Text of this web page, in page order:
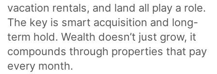
vacation rentals, and land all play a role.
The key is smart acquisition and long-
term hold. Wealth doesn’t just grow, it
compounds through properties that pay
every month.